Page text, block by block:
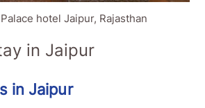
hotel Jaipur, Rajasthan
in Jaipur
in Jaipur